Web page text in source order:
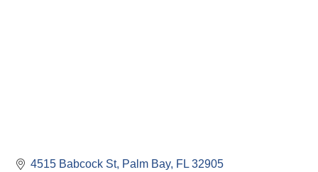
4515 Babcock St Palm Bay FL 32905